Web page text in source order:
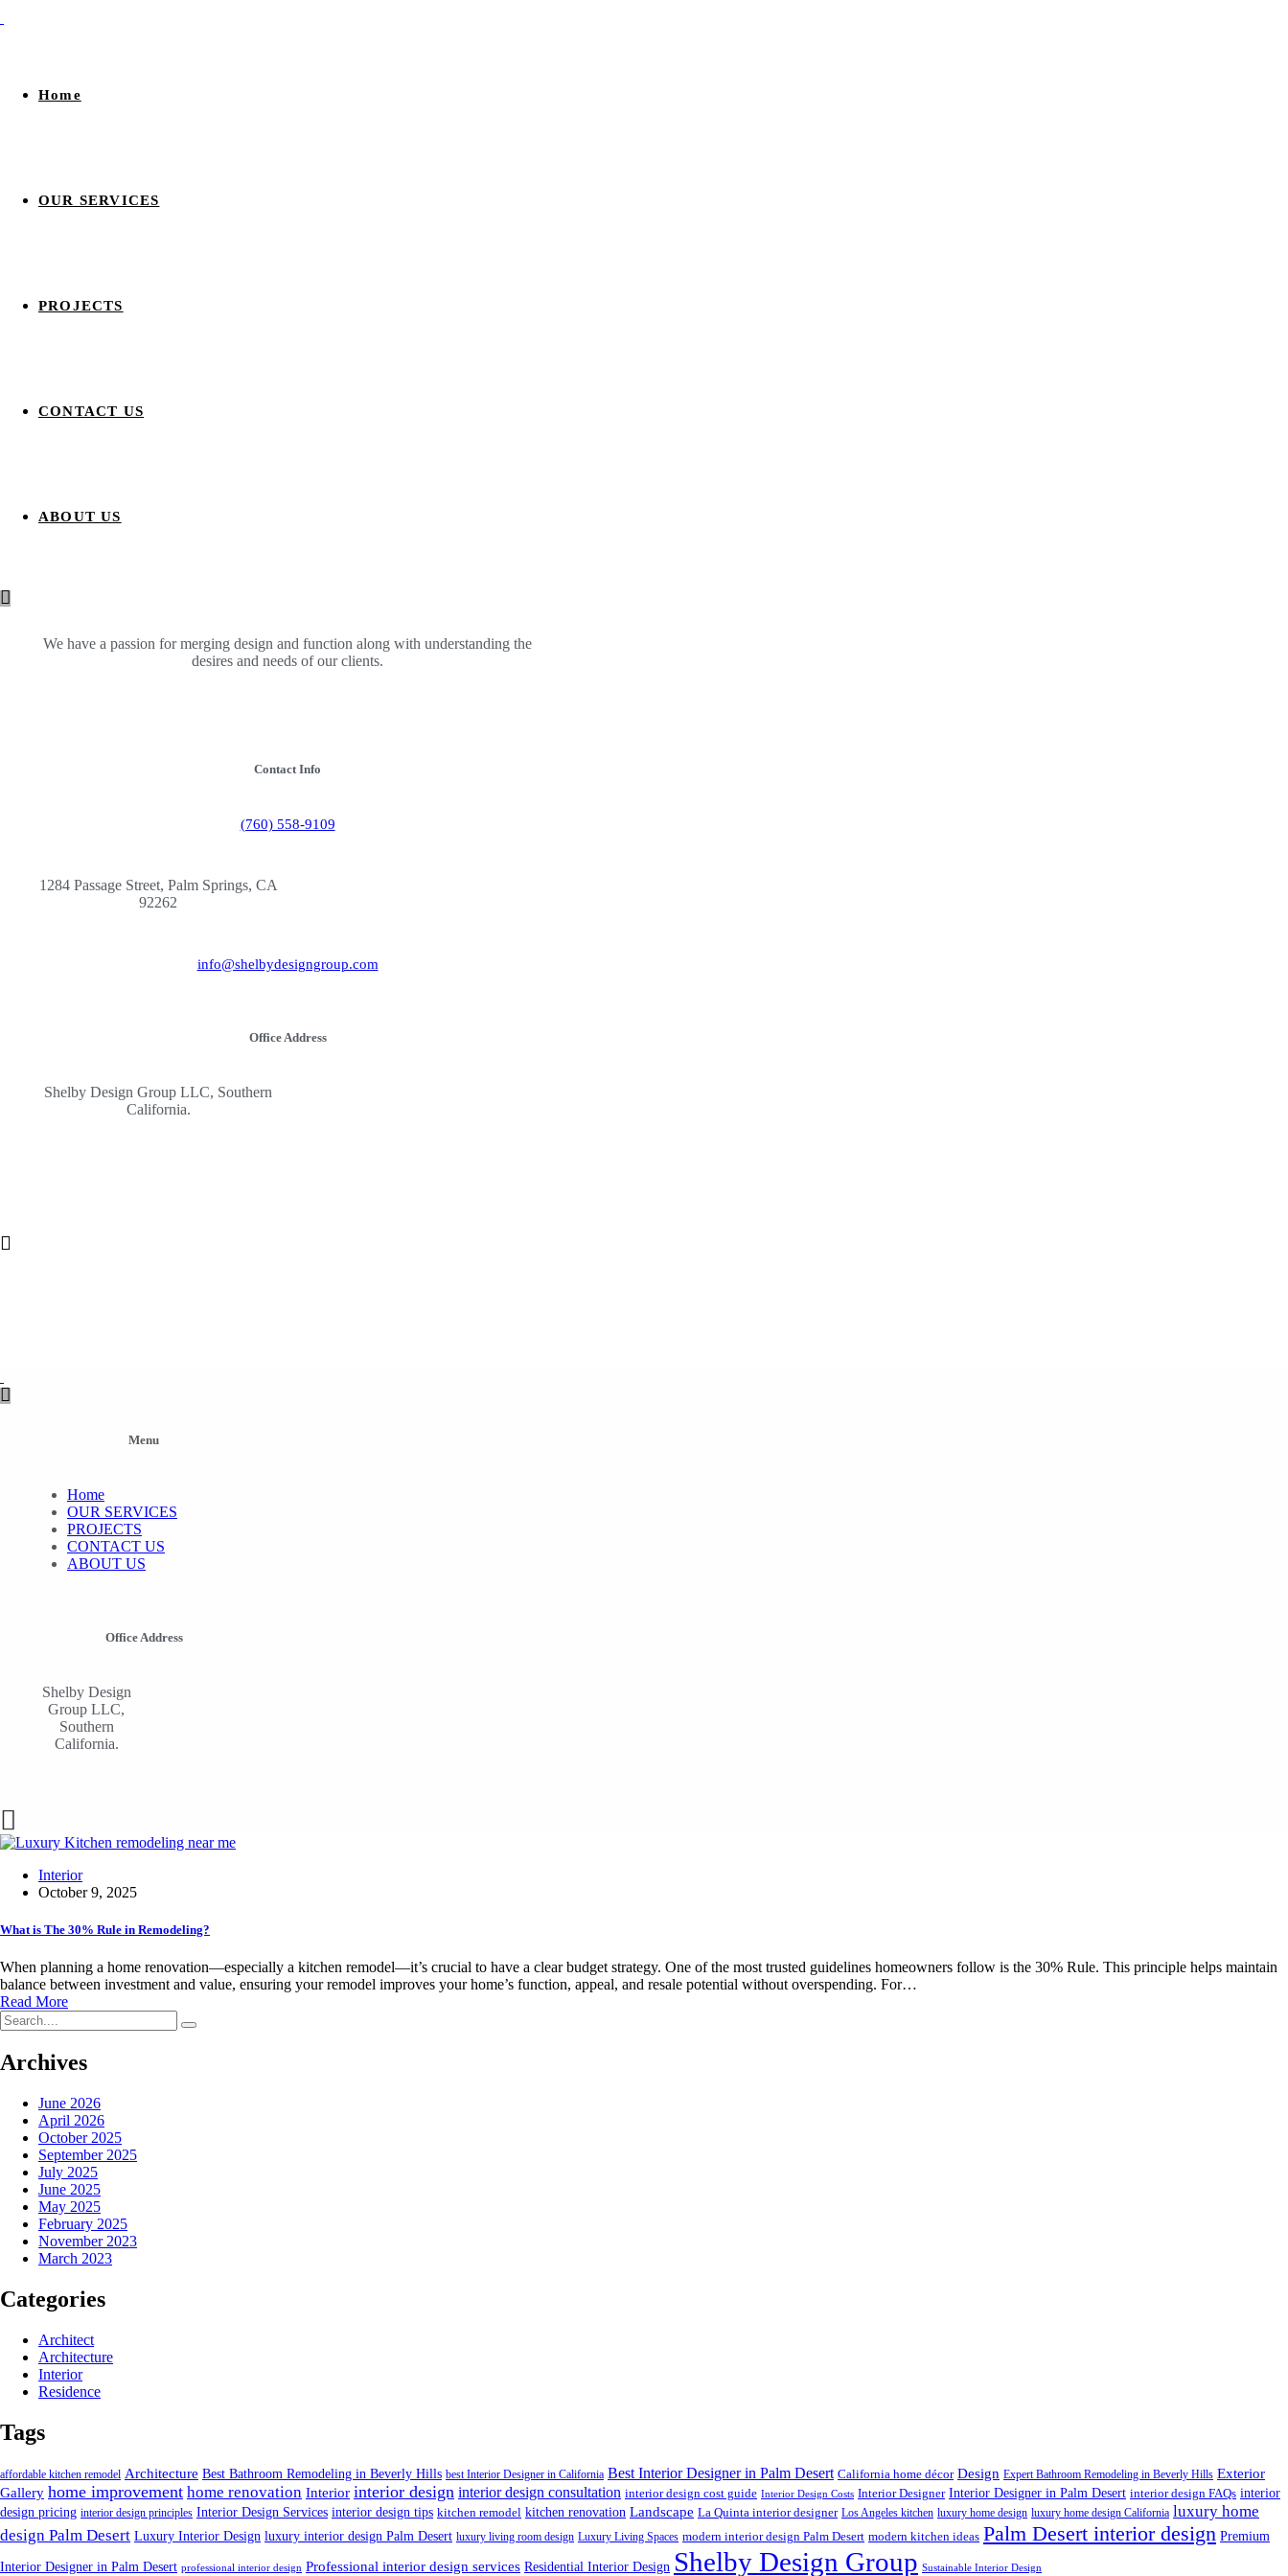
Home
OUR SERVICES
PROJECTS
CONTACT US
ABOUT US
We have a passion for merging design and function along with understanding the
desires and needs of our clients.
Contact Info
(760) 558-9109
1284 Passage Street, Palm Springs, CA
92262
info@shelbydesigngroup.com
Office Address
Shelby Design Group LLC, Southern
California.
Menu
Home
OUR SERVICES
PROJECTS
CONTACT US
ABOUT US
Office Address
Shelby Design
Group LLC,
Southern
California.
Interior
October 9, 2025
What is The 30% Rule in Remodeling?
When planning a home renovation—especially a kitchen remodel—it’s crucial to have a clear budget strategy. One of the most trusted guidelines homeowners follow is the 30% Rule. This principle helps maintain
balance between investment and value, ensuring your remodel improves your home’s function, appeal, and resale potential without overspending. For…
Read More
Archives
June 2026
April 2026
October 2025
September 2025
July 2025
June 2025
May 2025
February 2025
November 2023
March 2023
Categories
Architect
Architecture
Interior
Residence
Tags
affordable kitchen remodel Architecture Best Bathroom Remodeling in Beverly Hills best Interior Designer in California Best Interior Designer in Palm Desert California home décor Design Expert Bathroom Remodeling in Beverly Hills Exterior
Gallery home improvement home renovation Interior interior design interior design consultation interior design cost guide Interior Design Costs Interior Designer Interior Designer in Palm Desert interior design FAQs interior
design pricing interior design principles Interior Design Services interior design tips kitchen remodel kitchen renovation Landscape La Quinta interior designer Los Angeles kitchen luxury home design luxury home design California luxury home
design Palm Desert Luxury Interior Design luxury interior design Palm Desert luxury living room design Luxury Living Spaces modern interior design Palm Desert modern kitchen ideas Palm Desert interior design Premium
Interior Designer in Palm Desert professional interior design Professional interior design services Residential Interior Design Shelby Design Group Sustainable Interior Design